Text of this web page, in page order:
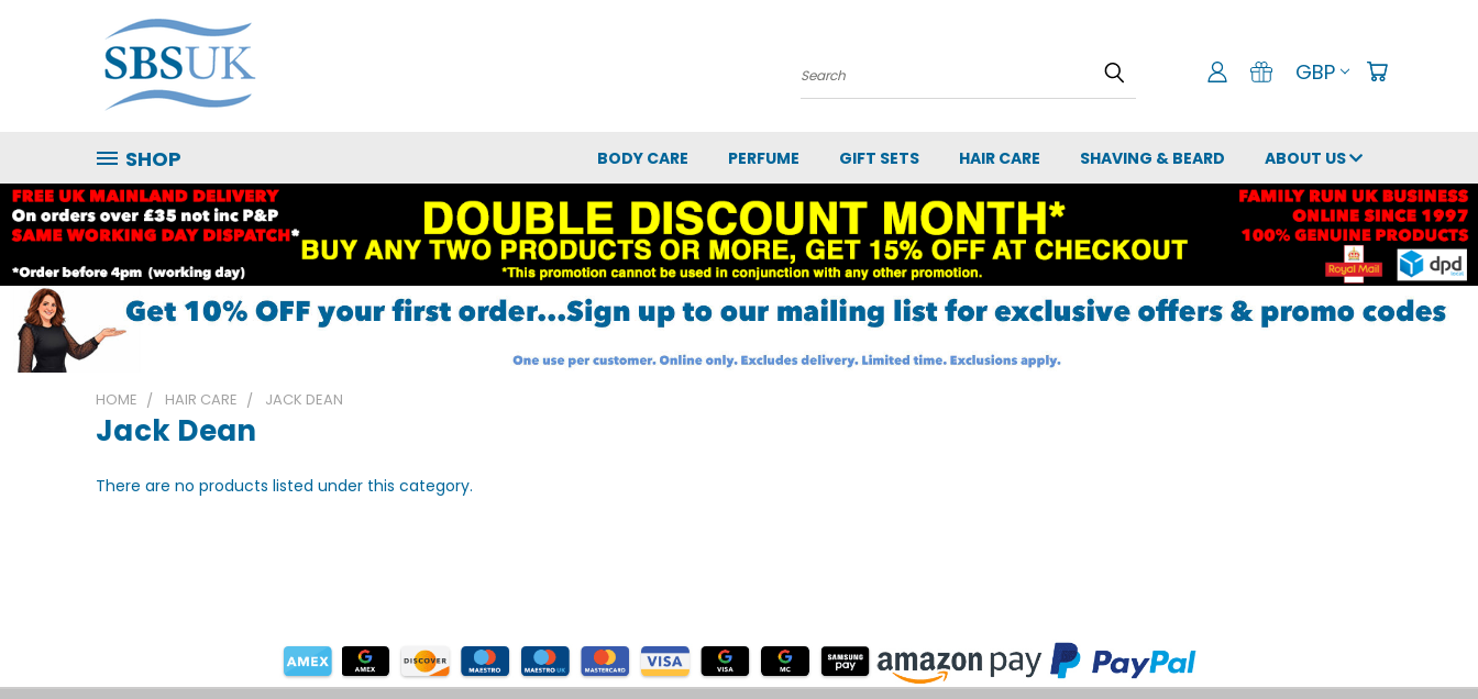
Search GBP
SHOP BODY CARE PERFUME GIFT SETS HAIR CARE SHAVING & BEARD ABOUT US
HOME HAIR CARE JACK DEAN
Jack Dean
There are no products listed under this category.